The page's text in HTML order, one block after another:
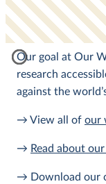
Our goal at Our
research
against the
→ View all of our
→ Read about
→ Download our